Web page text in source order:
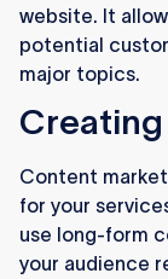
website. It
potential
major topics.
Creating
Content
for your
use long-form
your audience